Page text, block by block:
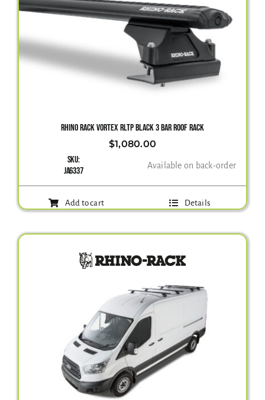
RHINO RACK VORTEX RLTP BLACK 3 BAR ROOF RACK
$1,080.00
SKU:
JA6337
Available on back-order
Add to cart Details